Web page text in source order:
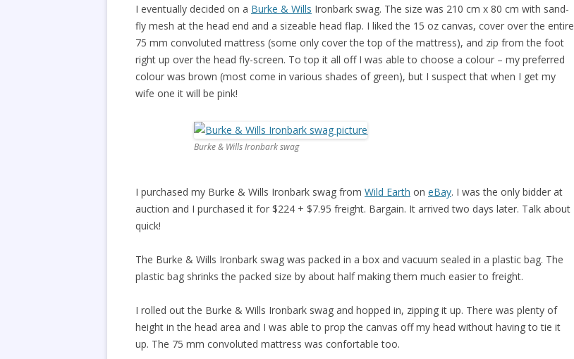
I eventually decided on a Burke & Wills Ironbark swag. The size was 210 cm x 80 cm with sand-
fly mesh at the head end and a sizeable head flap. I liked the 15 oz canvas, cover over the entire
75 mm convoluted mattress (some only cover the top of the mattress), and zip from the foot
right up over the head fly-screen. To top it all off I was able to choose a colour – my preferred
colour was brown (most come in various shades of green), but I suspect that when I get my
wife one it will be pink!
Burke & Wills Ironbark swag
I purchased my Burke & Wills Ironbark swag from Wild Earth on eBay. I was the only bidder at
auction and I purchased it for $224 + $7.95 freight. Bargain. It arrived two days later. Talk about
quick!
The Burke & Wills Ironbark swag was packed in a box and vacuum sealed in a plastic bag. The
plastic bag shrinks the packed size by about half making them much easier to freight.
I rolled out the Burke & Wills Ironbark swag and hopped in, zipping it up. There was plenty of
height in the head area and I was able to prop the canvas off my head without having to tie it
up. The 75 mm convoluted mattress was confortable too.